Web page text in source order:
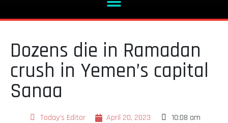
Dozens die in Ramadan
crush in Yemen’s capital
Sanaa
Today's Editor April 20, 2023
10:08 am